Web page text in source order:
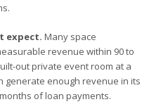
expect. Many space
revenue within 90 to
out private event room at a
generate enough revenue in its
of loan payments.